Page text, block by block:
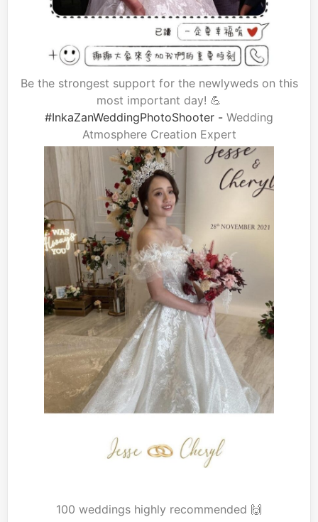
Be the strongest support for the newlyweds on this
most important day! 💪
#InkaZanWeddingPhotoShooter - Wedding
Atmosphere Creation Expert
100 weddings highly recommended 🙌